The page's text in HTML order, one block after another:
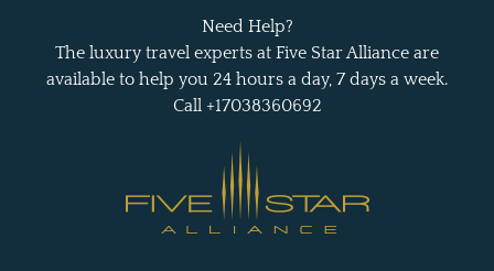
Need Help?
The luxury travel experts at Five Star Alliance are
available to help you 24 hours a day, 7 days a week.
Call +17038360692